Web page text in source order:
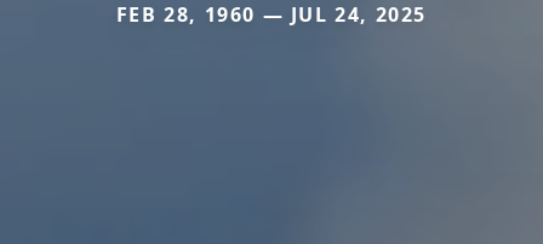
FEB 28, 1960 — JUL 24, 2025